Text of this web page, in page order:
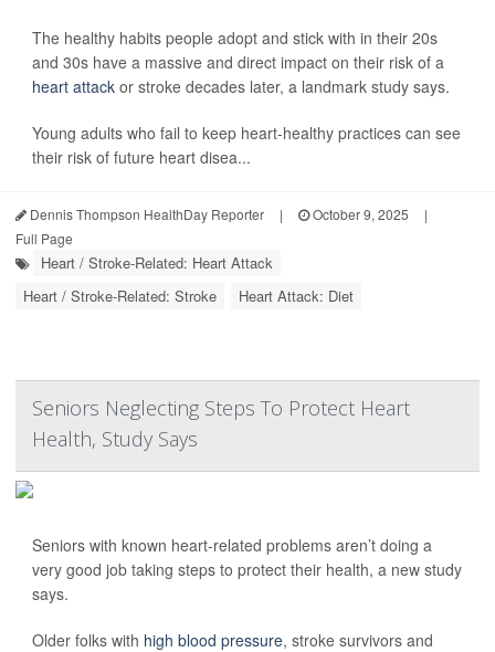
The healthy habits people adopt and stick with in their 20s
and 30s have a massive and direct impact on their risk of a
heart attack or stroke decades later, a landmark study says.
Young adults who fail to keep heart-healthy practices can see
their risk of future heart disea...
Dennis Thompson HealthDay Reporter | October 9, 2025
|
Full Page
Heart / Stroke-Related: Heart Attack
Heart / Stroke-Related: Stroke
Heart Attack: Diet
Seniors Neglecting Steps To Protect Heart
Health, Study Says
Seniors with known heart-related problems aren’t doing a
very good job taking steps to protect their health, a new study
says.
Older folks with high blood pressure, stroke survivors and